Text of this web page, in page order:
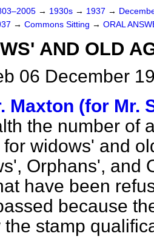
→ 1930s → 1937 →
→ Commons Sitting → ORAL
AND OLD
06 December
Maxton (for Mr.
the number of
for widows' and
Orphans', and
have been
because
the stamp